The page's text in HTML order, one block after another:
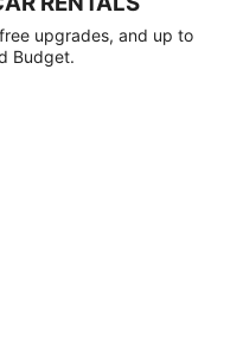
upgrades, and up to
Budget.